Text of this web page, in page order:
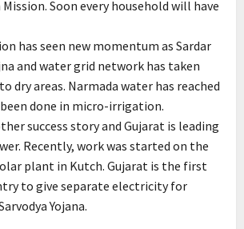
Soon every household will have
has seen new momentum as Sardar
and water grid network has taken
dry areas. Narmada water has reached
done in micro-irrigation.
success story and Gujarat is leading
Recently, work was started on the
plant in Kutch. Gujarat is the first
to give separate electricity for
Yojana.